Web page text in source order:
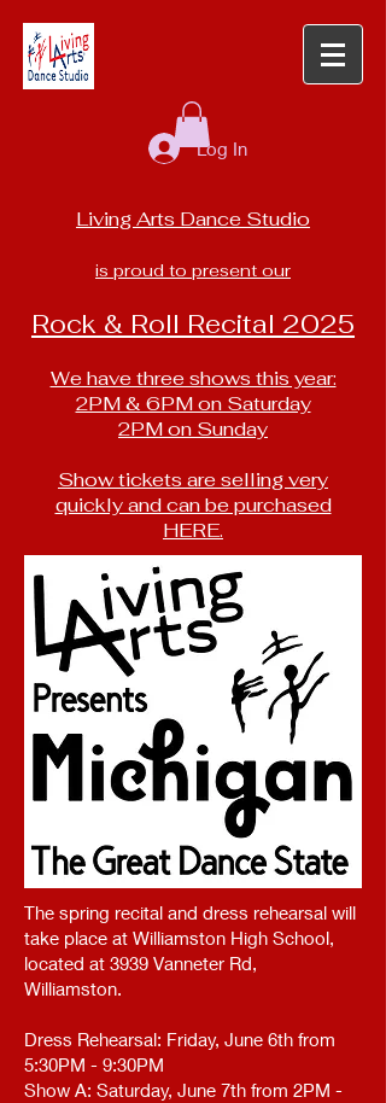
Log In
Living Arts Dance Studio
is proud to present our
Rock & Roll Recital 2025
We have three shows this year:
2PM & 6PM on Saturday
2PM on Sunday
Show tickets are selling very
quickly and can be purchased
HERE.
The spring recital and dress rehearsal will
take place at Williamston High School,
located at 3939 Vanneter Rd,
Williamston.
Dress Rehearsal: Friday, June 6th from
5:30PM - 9:30PM
Show A: Saturday, June 7th from 2PM -